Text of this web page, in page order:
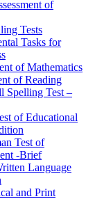
of
Tests
Tasks for
of Mathematics
of Reading
Spelling Test –
of Educational
Test of
-Brief
Language
and Print